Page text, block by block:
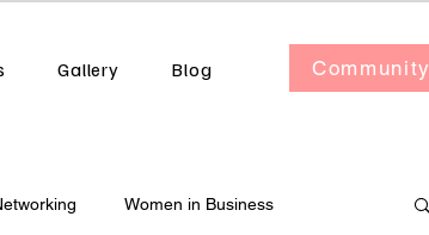
Gallery Blog Community
Women in Business